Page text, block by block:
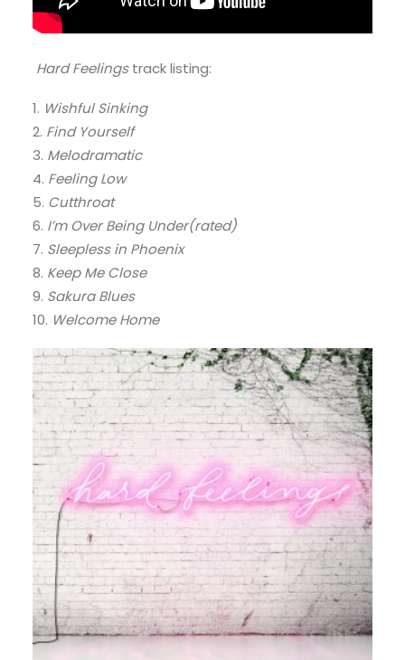
Hard Feelingstrack listing:
1. Wishful Sinking
2. Find Yourself
3. Melodramatic
4. Feeling Low
5. Cutthroat
6. I’m Over Being Under(rated)
7. Sleepless in Phoenix
8. Keep Me Close
9. Sakura Blues
10. Welcome Home